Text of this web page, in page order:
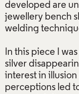
developed are
jewellery bench
welding
In this piece I
silver
interest in
perceptions led